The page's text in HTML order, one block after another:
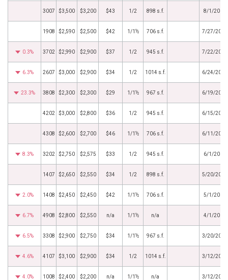
3007 $3,500 $3,200 $43 1/2 898 s.f. 8/1/2019
1908 $2,590 $2,500 $42 1/1½ 706 s.f. 7/27/2019
0.3% 3702 $2,990 $2,900 $37 1/2 945 s.f. 7/22/2019
6.3% 2607 $3,000 $2,900 $34 1/2 1014 s.f. 6/24/2019
23.3% 3808 $2,300 $2,300 $29 1/1½ 967 s.f. 6/19/2019
4202 $3,000 $2,800 $36 1/2 945 s.f. 6/15/2019
4308 $2,600 $2,700 $46 1/1½ 706 s.f. 6/11/2019
8.3% 3202 $2,750 $2,575 $33 1/2 945 s.f. 6/1/2019
1407 $2,650 $2,550 $34 1/2 898 s.f. 5/20/2019
2.0% 1408 $2,450 $2,450 $42 1/1½ 706 s.f. 5/1/2019
6.7% 4908 $2,800 $2,550 n/a 1/1½ n/a 4/1/2019
6.5% 3308 $2,900 $2,750 $34 1/1½ 967 s.f. 3/20/2019
4.6% 4107 $3,100 $2,900 $34 1/2 1014 s.f. 3/12/2019
4.0% 1008 $2,400 $2,200 n/a 1/1½ n/a 3/12/2019